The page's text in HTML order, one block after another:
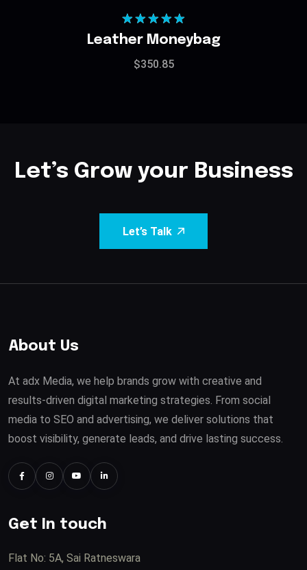
Rated
out of 5
Leather Moneybag
$350.85
Let’s Grow your Business
Let’s Talk
About Us
At adx Media, we help brands grow with creative and
results-driven digital marketing strategies. From social
media to SEO and advertising, we deliver solutions that
boost visibility, generate leads, and drive lasting success.
Get In touch
Flat No: 5A, Sai Ratneswara